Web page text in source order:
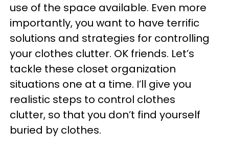
use of the space available. Even more
importantly, you want to have terrific
solutions and strategies for controlling
your clothes clutter. OK friends. Let’s
tackle these closet organization
situations one at a time. I’ll give you
realistic steps to control clothes
clutter, so that you don’t find yourself
buried by clothes.